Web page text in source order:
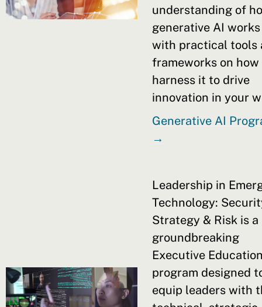
understanding of
generative AI works
with practical tools
frameworks on how
harness it to drive
innovation in your
Generative AI
→
Leadership in
Technology:
Strategy & Risk is a
groundbreaking
Executive
program designed
equip leaders with